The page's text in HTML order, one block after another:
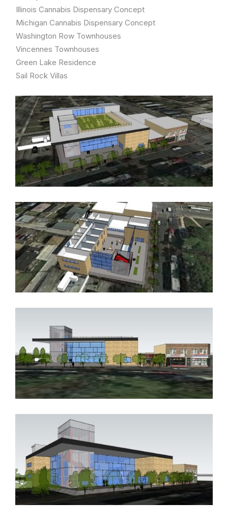
Illinois Cannabis Dispensary Concept
Michigan Cannabis Dispensary Concept
Washington Row Townhouses
Vincennes Townhouses
Green Lake Residence
Sail Rock Villas